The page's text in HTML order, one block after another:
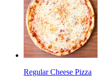
Regular Cheese Pizza